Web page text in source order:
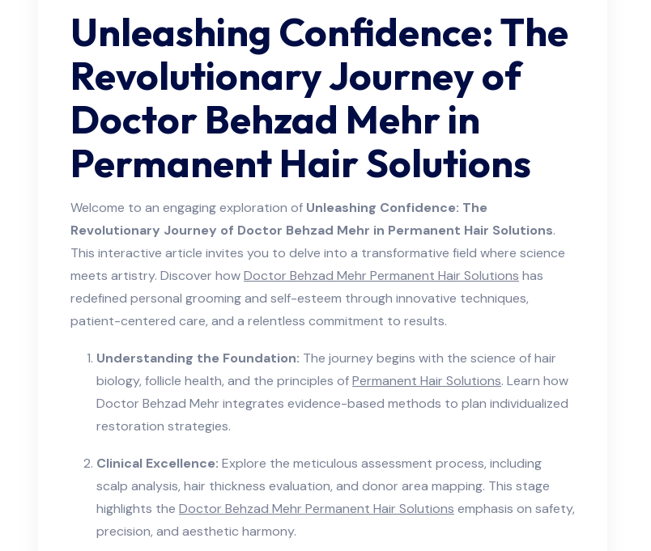
Unleashing Confidence: The
Revolutionary Journey of
Doctor Behzad Mehr in
Permanent Hair Solutions
Welcome to an engaging exploration of Unleashing Confidence: The
Revolutionary Journey of Doctor Behzad Mehr in Permanent Hair Solutions.
This interactive article invites you to delve into a transformative field where science
meets artistry. Discover howDoctor Behzad Mehr Permanent Hair Solutions has
redefined personal grooming and self-esteem through innovative techniques,
patient-centered care, and a relentless commitment to results.
Understanding the Foundation: The journey begins with the science of hair
biology, follicle health, and the principles ofPermanent Hair Solutions. Learn how
Doctor Behzad Mehr integrates evidence-based methods to plan individualized
restoration strategies.
Clinical Excellence: Explore the meticulous assessment process, including
scalp analysis, hair thickness evaluation, and donor area mapping. This stage
highlights the Doctor Behzad Mehr Permanent Hair Solutions emphasis on safety,
precision, and aesthetic harmony.